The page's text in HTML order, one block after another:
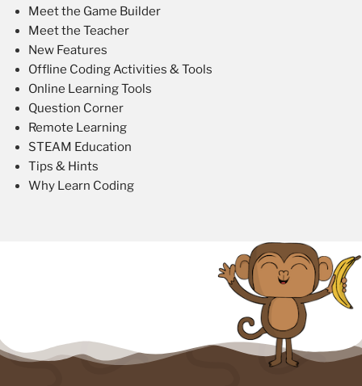
Meet the Game Builder
Meet the Teacher
New Features
Offline Coding Activities & Tools
Online Learning Tools
Question Corner
Remote Learning
STEAM Education
Tips & Hints
Why Learn Coding